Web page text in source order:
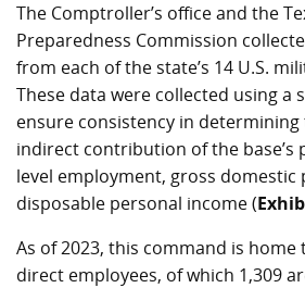
The Comptroller’s office and the
Preparedness Commission
from each of the state’s 14 U.S.
These data were collected using a
ensure consistency in
indirect contribution of the base’s
level employment, gross
disposable personal income (
As of 2023, this command is home
direct employees, of which 1,309